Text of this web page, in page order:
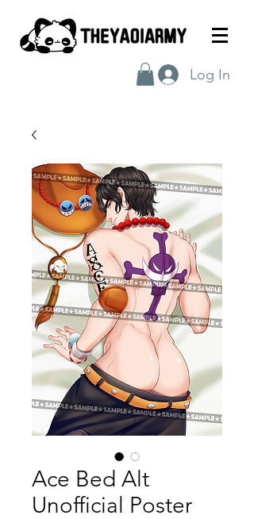
Log In
Ace Bed Alt
Unofficial Poster